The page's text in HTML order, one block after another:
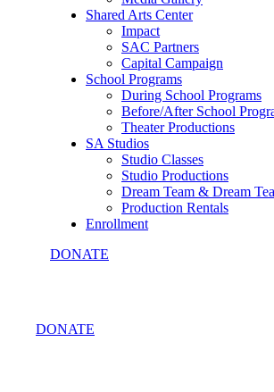
Shared Arts Center
Impact
SAC Partners
Capital Campaign
School Programs
During School Programs
Before/After School
Theater Productions
SA Studios
Studio Classes
Studio Productions
Dream Team & Dream
Production Rentals
Enrollment
DONATE
DONATE